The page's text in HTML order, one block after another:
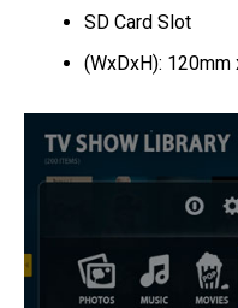
SD Card Slot
(WxDxH):